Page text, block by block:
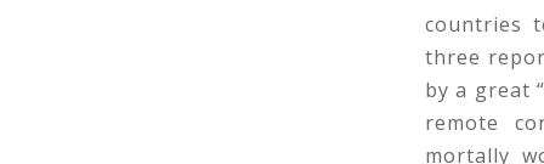
countries
three
by a great
remote
mortally